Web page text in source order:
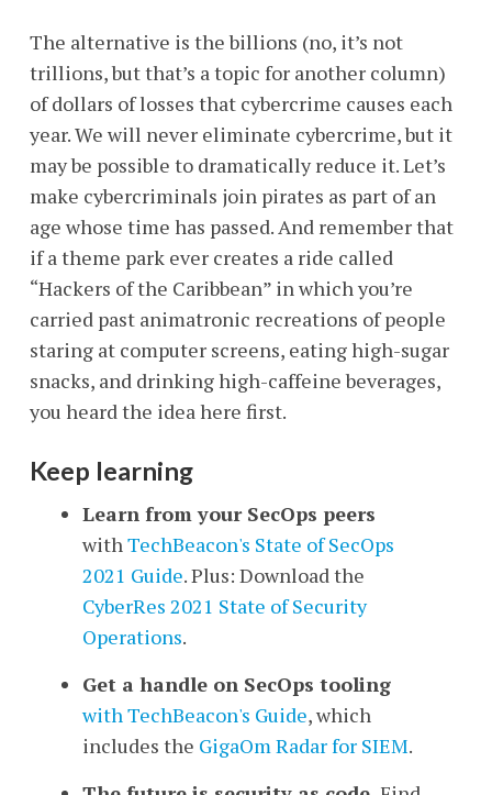
The alternative is the billions (no, it’s not
trillions, but that’s a topic for another column)
of dollars of losses that cybercrime causes each
year. We will never eliminate cybercrime, but it
may be possible to dramatically reduce it. Let’s
make cybercriminals join pirates as part of an
age whose time has passed. And remember that
if a theme park ever creates a ride called
“Hackers of the Caribbean” in which you’re
carried past animatronic recreations of people
staring at computer screens, eating high-sugar
snacks, and drinking high-caffeine beverages,
you heard the idea here first.
Keep learning
Learn from your SecOps peers
withTechBeacon's State of SecOps
2021 Guide. Plus: Download the
CyberRes 2021 State of Security
Operations.
Get a handle on SecOps tooling
with TechBeacon's Guide, which
includes the GigaOm Radar for SIEM.